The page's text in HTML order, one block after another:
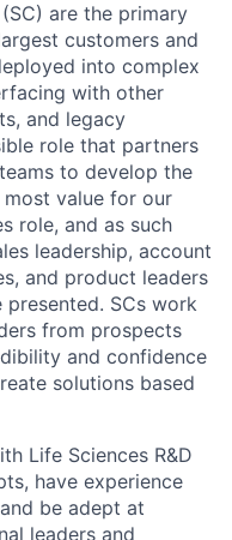
are the primary
customers and
into complex
with other
and legacy
role that partners
to develop the
value for our
role, and as such
leadership, account
and product leaders
SCs work
from prospects
and confidence
solutions based
Life Sciences R&D
have experience
be adept at
leaders and